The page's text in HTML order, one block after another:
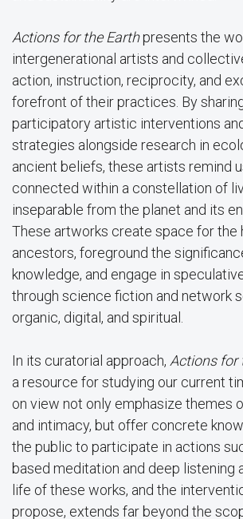
Actions for the Earthpresents the
intergenerational artists and
action, instruction, reciprocity, and
forefront of their practices. By
participatory artistic interventions
strategies alongside research in
ancient beliefs, these artists remind
connected within a constellation of
inseparable from the planet and its
These artworks create space for the
ancestors, foreground the
knowledge, and engage in
through science fiction and network
organic, digital, and spiritual.
In its curatorial approach, Actions for
a resource for studying our current
on view not only emphasize themes
and intimacy, but offer concrete
the public to participate in actions
based meditation and deep listening
life of these works, and the
propose, extends far beyond the